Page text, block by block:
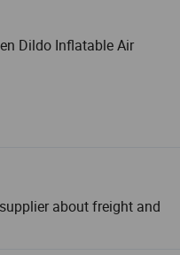
Dildo Inflatable Air
about freight and